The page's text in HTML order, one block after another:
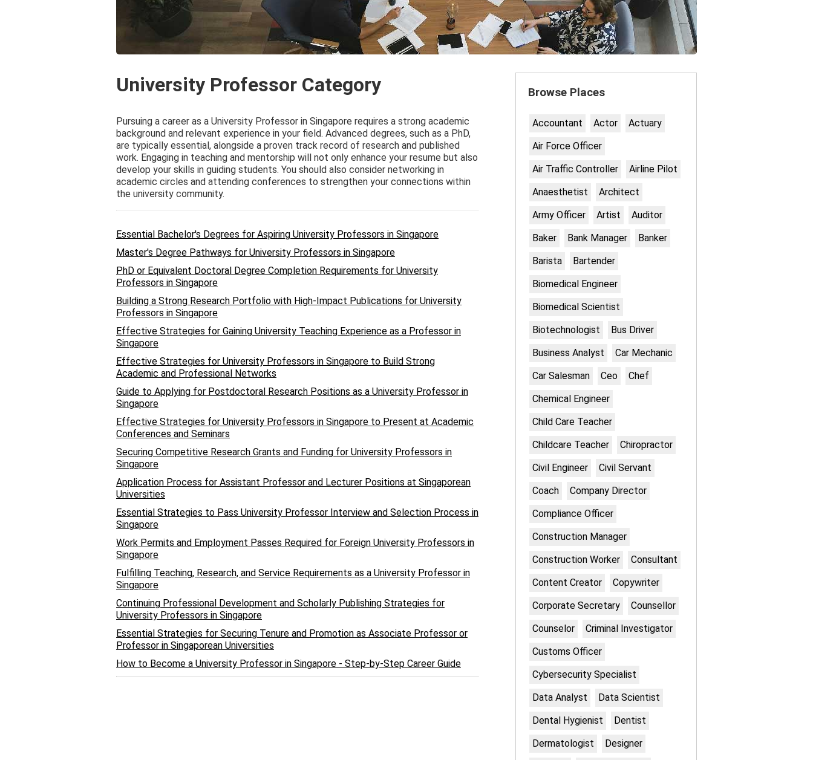
University Professor Category
Pursuing a career as a University Professor in Singapore requires a strong academic
background and relevant experience in your field. Advanced degrees, such as a PhD,
are typically essential, alongside a proven track record of research and published
work. Engaging in teaching and mentorship will not only enhance your resume but also
develop your skills in guiding students. You should also consider networking in
academic circles and attending conferences to strengthen your connections within
the university community.
Essential Bachelor's Degrees for Aspiring University Professors in Singapore
Master's Degree Pathways for University Professors in Singapore
PhD or Equivalent Doctoral Degree Completion Requirements for University
Professors in Singapore
Building a Strong Research Portfolio with High-Impact Publications for University
Professors in Singapore
Effective Strategies for Gaining University Teaching Experience as a Professor in
Singapore
Effective Strategies for University Professors in Singapore to Build Strong
Academic and Professional Networks
Guide to Applying for Postdoctoral Research Positions as a University Professor in
Singapore
Effective Strategies for University Professors in Singapore to Present at Academic
Conferences and Seminars
Securing Competitive Research Grants and Funding for University Professors in
Singapore
Application Process for Assistant Professor and Lecturer Positions at Singaporean
Universities
Essential Strategies to Pass University Professor Interview and Selection Process in
Singapore
Work Permits and Employment Passes Required for Foreign University Professors in
Singapore
Fulfilling Teaching, Research, and Service Requirements as a University Professor in
Singapore
Continuing Professional Development and Scholarly Publishing Strategies for
University Professors in Singapore
Essential Strategies for Securing Tenure and Promotion as Associate Professor or
Professor in Singaporean Universities
How to Become a University Professor in Singapore - Step-by-Step Career Guide
Browse Places
Accountant Actor
Actuary
Air Force Officer
Air Traffic Controller
Airline Pilot
Anaesthetist
Architect
Army Officer
Artist
Auditor
Baker
Bank Manager
Banker
Barista
Bartender
Biomedical Engineer
Biomedical Scientist
Biotechnologist
Bus Driver
Business Analyst
Car Mechanic
Car Salesman
Ceo
Chef
Chemical Engineer
Child Care Teacher
Childcare Teacher
Chiropractor
Civil Engineer
Civil Servant
Coach
Company Director
Compliance Officer
Construction Manager
Construction Worker
Consultant
Content Creator
Copywriter
Corporate Secretary
Counsellor
Counselor
Criminal Investigator
Customs Officer
Cybersecurity Specialist
Data Analyst
Data Scientist
Dental Hygienist
Dentist
Dermatologist
Designer